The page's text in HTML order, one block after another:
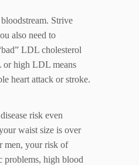
Strive
also need to
LDL cholesterol
or high LDL means
heart attack or stroke.
risk even
waist size is over
men, your risk of
problems, high blood